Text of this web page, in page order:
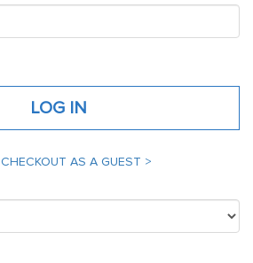
CHECKOUT AS A GUEST >